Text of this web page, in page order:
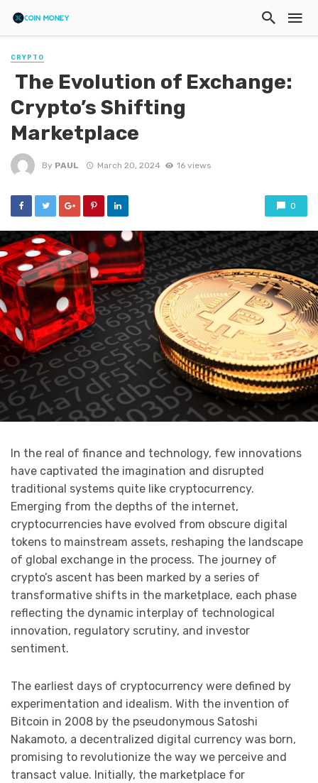
CRYPTO
The Evolution of Exchange:
Crypto’s Shifting
Marketplace
By PAUL March 20, 2024 16 views
0
In the real of finance and technology, few innovations
have captivated the imagination and disrupted
traditional systems quite like cryptocurrency.
Emerging from the depths of the internet,
cryptocurrencies have evolved from obscure digital
tokens to mainstream assets, reshaping the landscape
of global exchange in the process. The journey of
crypto’s ascent has been marked by a series of
transformative shifts in the marketplace, each phase
reflecting the dynamic interplay of technological
innovation, regulatory scrutiny, and investor
sentiment.
The earliest days of cryptocurrency were defined by
experimentation and idealism. With the invention of
Bitcoin in 2008 by the pseudonymous Satoshi
Nakamoto, a decentralized digital currency was born,
promising to revolutionize the way we perceive and
transact value. Initially, the marketplace for